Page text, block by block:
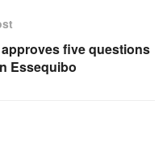
five questions
Essequibo